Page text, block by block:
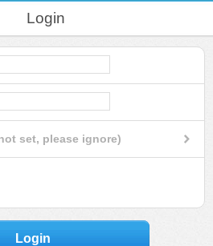
Login
set, please ignore)
Login